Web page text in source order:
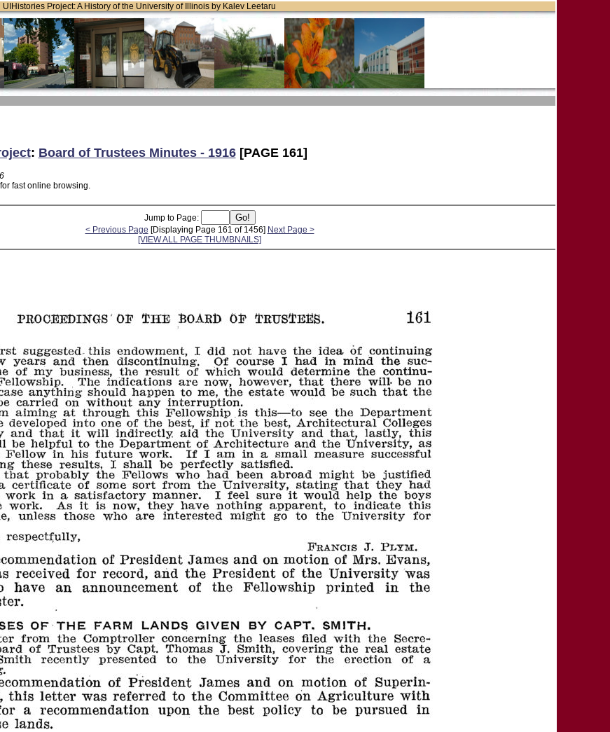
UIHistories Project: A History of the University of Illinois by Kalev Leetaru
: Board of Trustees Minutes - 1916[PAGE 161]
fast online browsing.
Jump to Page:
< Previous Page [Displaying Page 161 of 1456] Next Page >
[VIEW ALL PAGE THUMBNAILS]